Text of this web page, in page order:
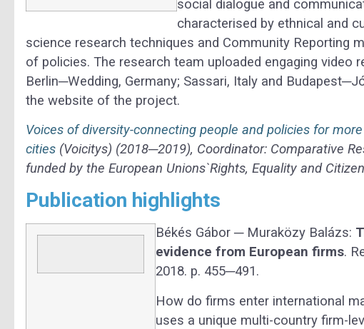
social dialogue and
characterised by ethnical and
science research techniques and Community Reporting
of policies. The research team uploaded engaging video
Berlin─Wedding, Germany; Sassari, Italy and
the website of the project.
Voices of diversity-connecting people and policies for
cities (Voicitys) (2018─2019), Coordinator: Comparative
funded by the European Unions`Rights, Equality and
Publication highlights
Békés Gábor ─ Muraközy Balázs:
evidence from European firms.
2018. p. 455─491.
How do firms enter international
uses a unique multi-country firm-